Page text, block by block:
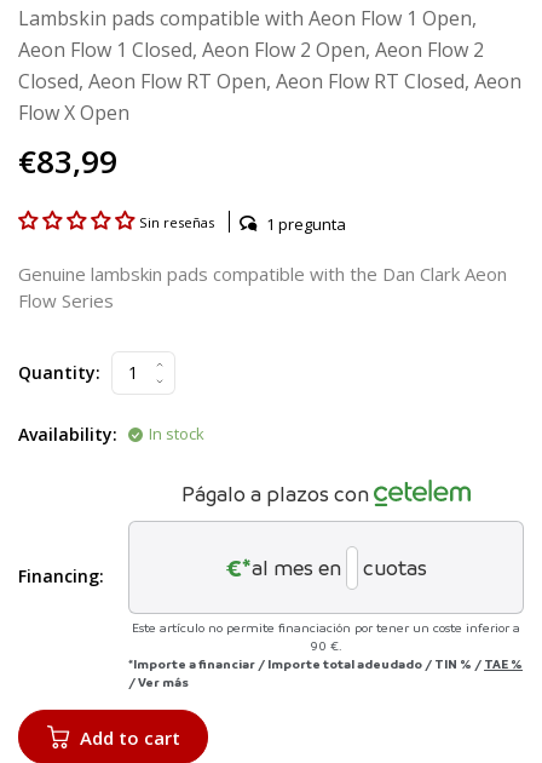
Lambskin pads compatible with Aeon Flow 1 Open,
Aeon Flow 1 Closed, Aeon Flow 2 Open, Aeon Flow 2
Closed, Aeon Flow RT Open, Aeon Flow RT Closed, Aeon
Flow X Open
€83,99
Sin reseñas 1 pregunta
Genuine lambskin pads compatible with the Dan Clark Aeon
Flow Series
Quantity:
Availability: In stock
Financing:
Págalo a plazos con
€*al mes en cuotas
Este artículo no permite financiación por tener un coste inferior a
90 €.
*Importe a financiar / Importe total adeudado / TIN % / TAE %
/Ver más
Add to cart